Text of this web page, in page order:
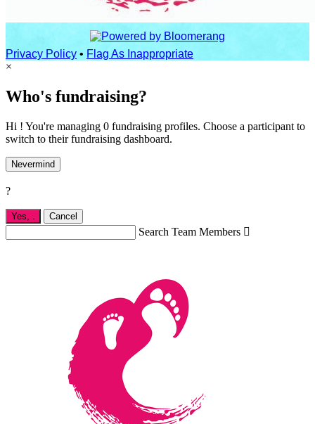
Privacy Policy • Flag As Inappropriate
×
Who's fundraising?
Hi ! You're managing 0 fundraising profiles. Choose a participant to
switch to their fundraising dashboard.
Nevermind
?
Yes, Cancel
Search Team Members 